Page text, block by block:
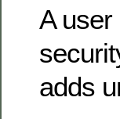
A
adds